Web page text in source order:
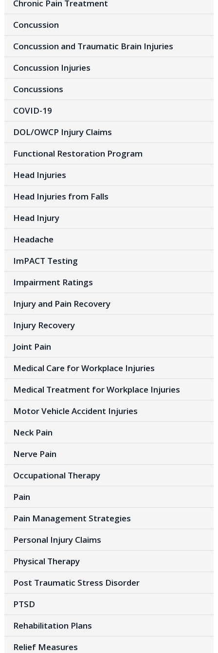
Chronic Pain Treatment
Concussion
Concussion and Traumatic Brain Injuries
Concussion Injuries
Concussions
COVID-19
DOL/OWCP Injury Claims
Functional Restoration Program
Head Injuries
Head Injuries from Falls
Head Injury
Headache
ImPACT Testing
Impairment Ratings
Injury and Pain Recovery
Injury Recovery
Joint Pain
Medical Care for Workplace Injuries
Medical Treatment for Workplace Injuries
Motor Vehicle Accident Injuries
Neck Pain
Nerve Pain
Occupational Therapy
Pain
Pain Management Strategies
Personal Injury Claims
Physical Therapy
Post Traumatic Stress Disorder
PTSD
Rehabilitation Plans
Relief Measures